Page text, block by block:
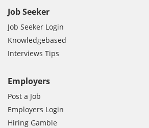
Job Seeker
Job Seeker Login
Knowledgebased
Interviews Tips
Employers
Post a Job
Employers Login
Hiring Gamble